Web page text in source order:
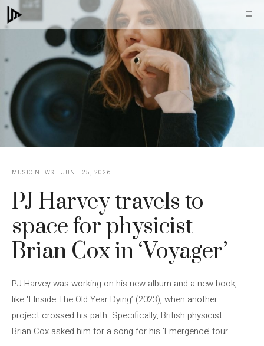
Skip
to
MUSIC NEWS JUNE 25, 2026
PJ Harvey travels to
space for physicist
Brian Cox in ‘Voyager’
PJ Harvey was working on his new album and a new book,
like ‘I Inside The Old Year Dying’ (2023), when another
project crossed his path. Specifically, British physicist
Brian Cox asked him for a song for his ‘Emergence’ tour.